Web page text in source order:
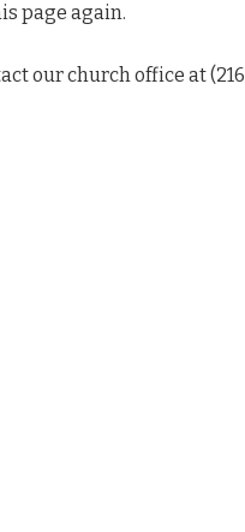
page again.
our church office at